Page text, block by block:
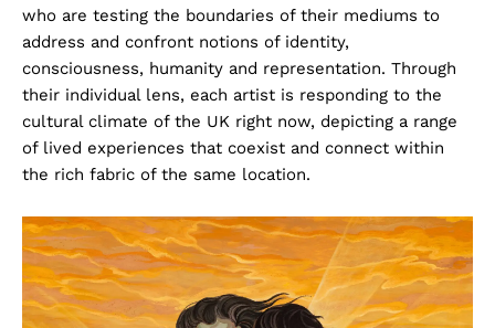
who are testing the boundaries of their mediums to
address and confront notions of identity,
consciousness, humanity and representation. Through
their individual lens, each artist is responding to the
cultural climate of the UK right now, depicting a range
of lived experiences that coexist and connect within
the rich fabric of the same location.